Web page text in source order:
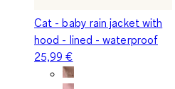
Cat - baby rain jacket with
hood - lined - waterproof
25,99 €